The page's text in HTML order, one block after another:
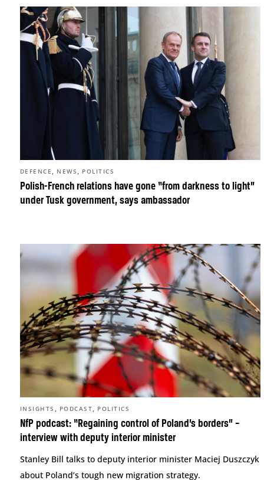
Polish-French relations have gone “from darkness to light”
under Tusk government, says ambassador
DEFENCE , NEWS , POLITICS
NfP podcast: “Regaining control of Poland’s borders” –
interview with deputy interior minister
INSIGHTS , PODCAST, POLITICS
Stanley Bill talks to deputy interior minister Maciej Duszczyk
about Poland’s tough new migration strategy.